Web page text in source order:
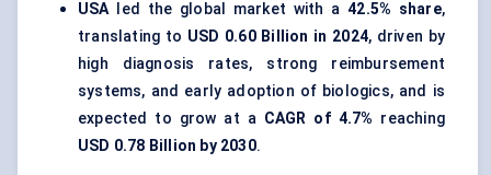
USAled the global market with a42.5% share,
translating to USD 0.60 Billion in 2024, driven by
high diagnosis rates, strong reimbursement
systems, and early adoption of biologics, and is
expected to grow at a CAGR of 4.7% reaching
USD 0.78 Billion by 2030.